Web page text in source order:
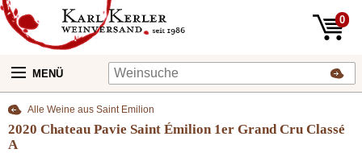
0
MENÜ
Alle Weine aus Saint Emilion
2020 Chateau Pavie Saint Émilion 1er Grand Cru Classé
A